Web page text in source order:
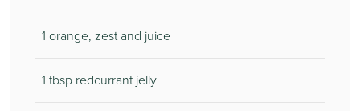
1 orange, zest and juice
1 tbsp redcurrant jelly